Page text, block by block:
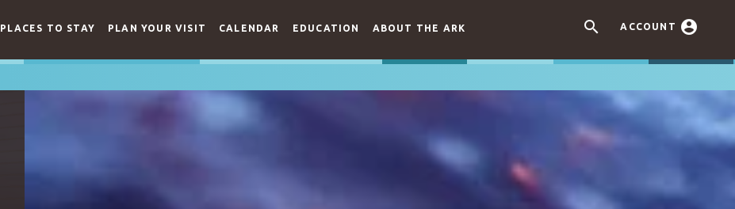
 ACCOUNT 
PLACES TO STAY PLAN YOUR VISIT CALENDAR EDUCATION ABOUT THE ARK